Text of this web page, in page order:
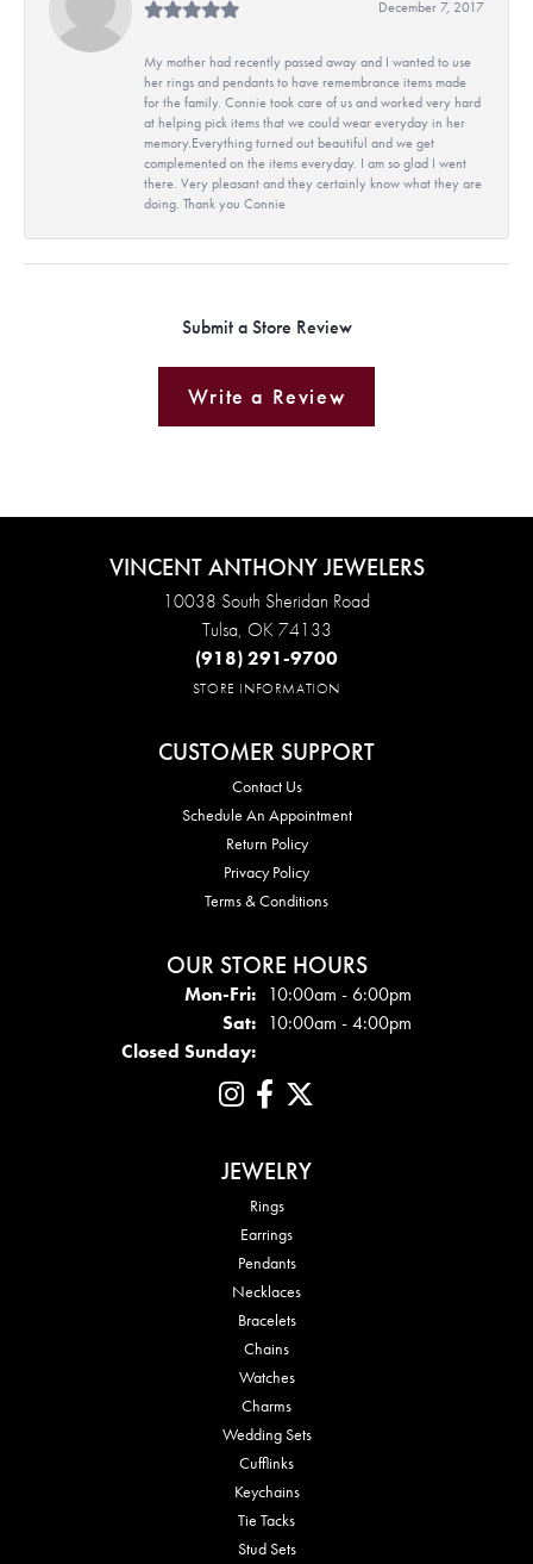
December 7, 2017
My mother had recently passed away and I wanted to use
her rings and pendants to have remembrance items made
for the family. Connie took care of us and worked very hard
at helping pick items that we could wear everyday in her
memory.Everything turned out beautiful and we get
complemented on the items everyday. I am so glad I went
there. Very pleasant and they certainly know what they are
doing. Thank you Connie
Submit a Store Review
Write a Review
VINCENT ANTHONY JEWELERS
10038 South Sheridan Road
Tulsa, OK 74133
(918) 291-9700
STORE INFORMATION
CUSTOMER SUPPORT
Contact Us
Schedule An Appointment
Return Policy
Privacy Policy
Terms & Conditions
OUR STORE HOURS
Mon-Fri:Mon - Fri:
10:00am - 6:00pm
Sat: 10:00am - 4:00pm
Closed Sunday:
JEWELRY
Rings
Earrings
Pendants
Necklaces
Bracelets
Chains
Watches
Charms
Wedding Sets
Cufflinks
Keychains
Tie Tacks
Stud Sets